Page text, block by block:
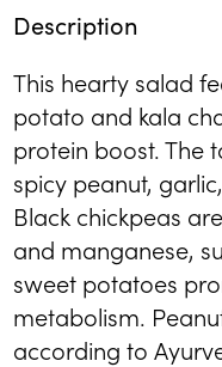
Description
This hearty salad
potato and kala
protein boost. The
spicy peanut,
Black chickpeas
and manganese,
sweet potatoes
metabolism.
according to